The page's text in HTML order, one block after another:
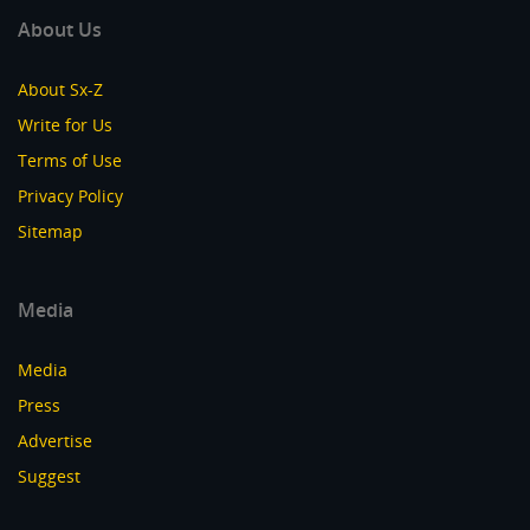
About Us
About Sx-Z
Write for Us
Terms of Use
Privacy Policy
Sitemap
Media
Media
Press
Advertise
Suggest